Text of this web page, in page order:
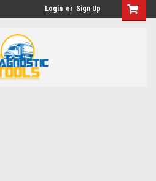
Login or Sign Up